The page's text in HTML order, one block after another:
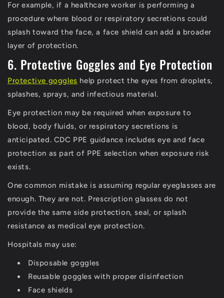
For example, if a healthcare worker is performing a
procedure where blood or respiratory secretions could
splash toward the face, a face shield can add a broader
layer of protection.
6. Protective Goggles and Eye Protection
Protective goggles help protect the eyes from droplets,
splashes, sprays, and infectious material.
Eye protection may be required when exposure to
blood, body fluids, or respiratory secretions is
anticipated. CDC PPE guidance includes eye and face
protection as part of PPE selection when exposure risk
exists.
One common mistake is assuming regular eyeglasses are
enough. They are not. Prescription glasses do not
provide the same side protection, seal, or splash
resistance as medical eye protection.
Hospitals may use:
Disposable goggles
Reusable goggles with proper disinfection
Face shields